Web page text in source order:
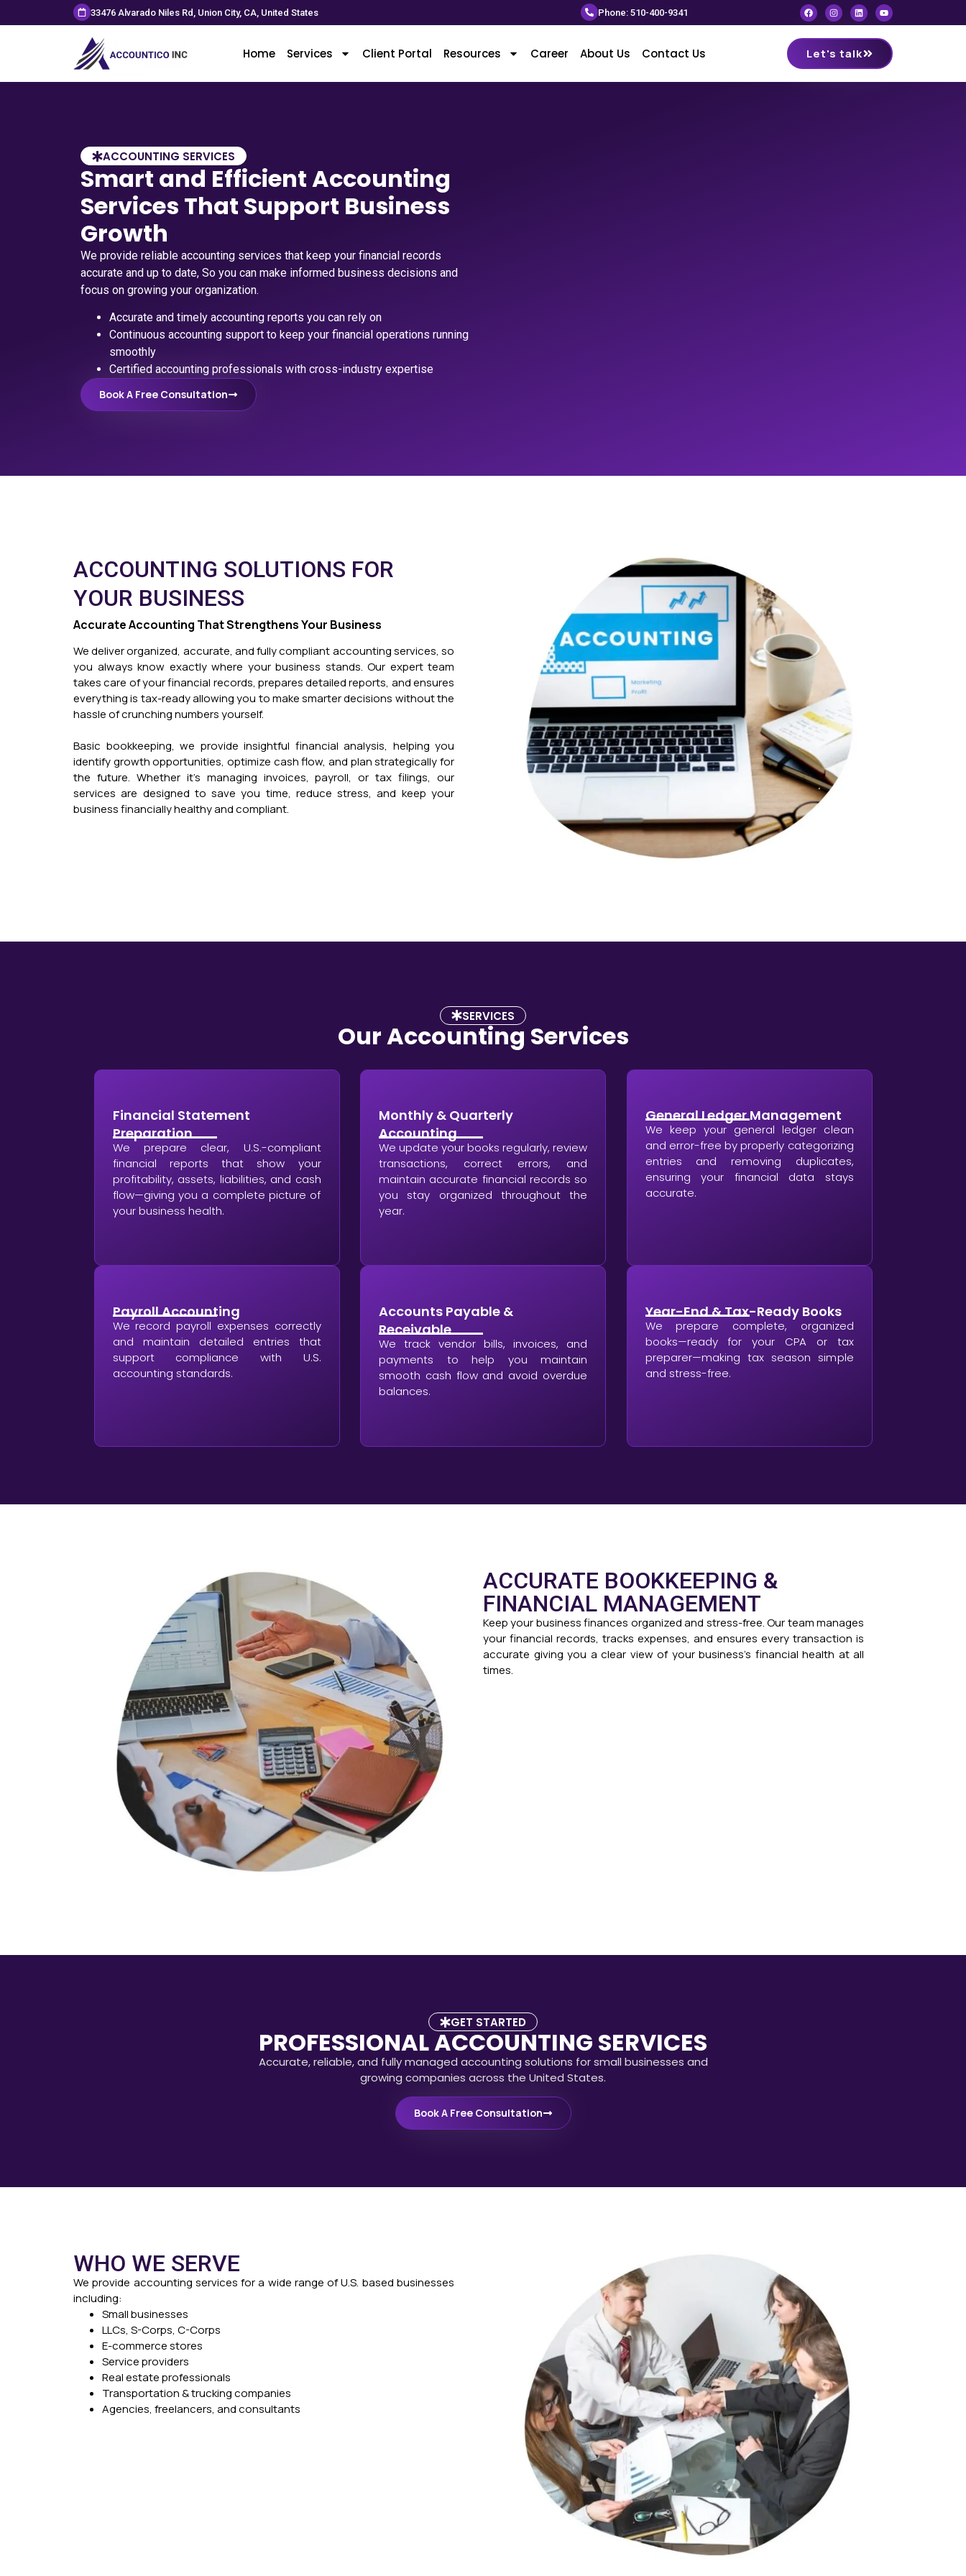
33476 Alvarado Niles Rd, Union City, CA, United States Phone: 510-400-9341
Home Services Client Portal Resources Career About Us Contact Us Let's talk
ACCOUNTING SERVICES
Smart and Efficient Accounting
Services That Support Business
Growth
We provide reliable accounting services that keep your financial records
accurate and up to date, So you can make informed business decisions and
focus on growing your organization.
Accurate and timely accounting reports you can rely on
Continuous accounting support to keep your financial operations running
smoothly
Certified accounting professionals with cross-industry expertise
Book A Free Consultation
ACCOUNTING SOLUTIONS FOR
YOUR BUSINESS
Accurate Accounting That Strengthens Your Business
We deliver organized, accurate, and fully compliant accounting services, so
you always know exactly where your business stands. Our expert team
takes care of your financial records, prepares detailed reports, and ensures
everything is tax-ready allowing you to make smarter decisions without the
hassle of crunching numbers yourself.
Basic bookkeeping, we provide insightful financial analysis, helping you
identify growth opportunities, optimize cash flow, and plan strategically for
the future. Whether it’s managing invoices, payroll, or tax filings, our
services are designed to save you time, reduce stress, and keep your
business financially healthy and compliant.
SERVICES
Our Accounting Services
Financial Statement
Preparation
We prepare clear, U.S.-compliant
financial reports that show your
profitability, assets, liabilities, and cash
flow—giving you a complete picture of
your business health.
Monthly & Quarterly
Accounting
We update your books regularly, review
transactions, correct errors, and
maintain accurate financial records so
you stay organized throughout the
year.
General Ledger Management
We keep your general ledger clean
and error-free by properly categorizing
entries and removing duplicates,
ensuring your financial data stays
accurate.
Payroll Accounting
We record payroll expenses correctly
and maintain detailed entries that
support compliance with U.S.
accounting standards.
Accounts Payable &
Receivable
We track vendor bills, invoices, and
payments to help you maintain
smooth cash flow and avoid overdue
balances.
Year-End & Tax-Ready Books
We prepare complete, organized
books—ready for your CPA or tax
preparer—making tax season simple
and stress-free.
ACCURATE BOOKKEEPING &
FINANCIAL MANAGEMENT
Keep your business finances organized and stress-free. Our team manages
your financial records, tracks expenses, and ensures every transaction is
accurate giving you a clear view of your business’s financial health at all
times.
GET STARTED
PROFESSIONAL ACCOUNTING SERVICES
Accurate, reliable, and fully managed accounting solutions for small businesses and
growing companies across the United States.
Book A Free Consultation
WHO WE SERVE
We provide accounting services for a wide range of U.S. based businesses
including:
Small businesses
LLCs, S-Corps, C-Corps
E-commerce stores
Service providers
Real estate professionals
Transportation & trucking companies
Agencies, freelancers, and consultants